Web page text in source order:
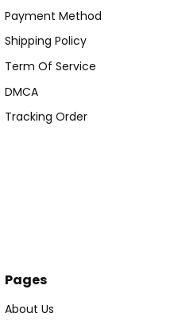
Payment Method
Shipping Policy
Term Of Service
DMCA
Tracking Order
Pages
About Us